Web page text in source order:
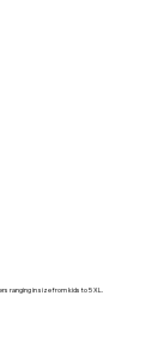
ranging in size from kids to 5 XL.